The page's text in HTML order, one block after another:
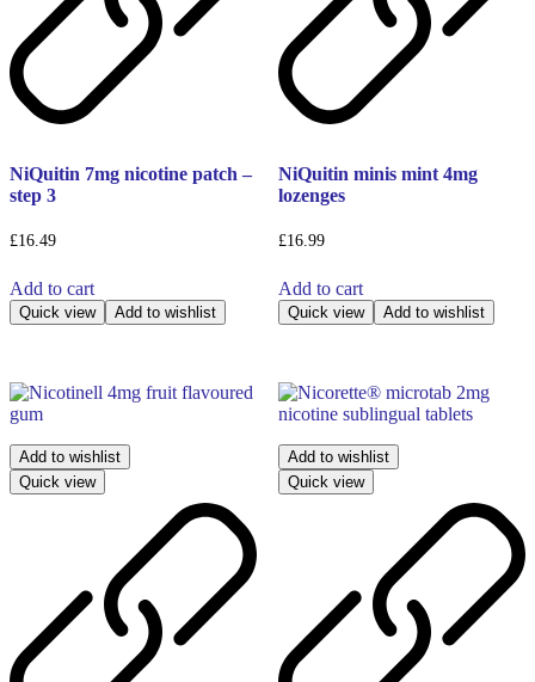
NiQuitin 7mg nicotine patch –
step 3
£16.49
Add to cart
Quick view Add to wishlist
NiQuitin minis mint 4mg
lozenges
£16.99
Add to cart
Quick view Add to wishlist
Add to wishlist
Quick view
Add to wishlist
Quick view